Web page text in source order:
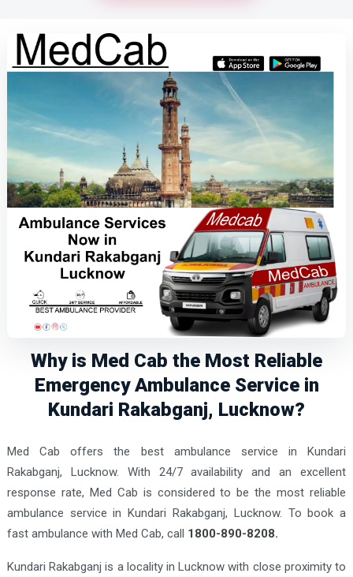
Why is Med Cab the Most Reliable
Emergency Ambulance Service in
Kundari Rakabganj, Lucknow?
Med Cab offers the best ambulance service in Kundari
Rakabganj, Lucknow. With 24/7 availability and an excellent
response rate, Med Cab is considered to be the most reliable
ambulance service in Kundari Rakabganj, Lucknow. To book a
fast ambulance with Med Cab, call 1800-890-8208.
Kundari Rakabganj is a locality in Lucknow with close proximity to